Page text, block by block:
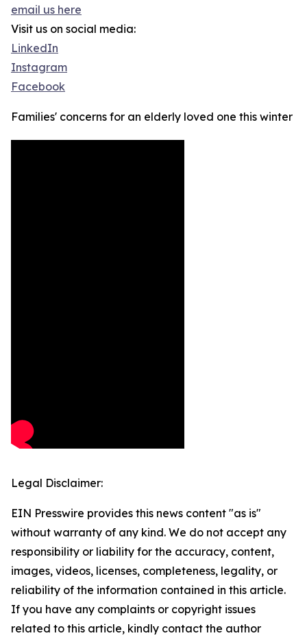
email us here
Visit us on social media:
LinkedIn
Instagram
Facebook
Families' concerns for an elderly loved one this winter
Legal Disclaimer:
EIN Presswire provides this news content "as is"
without warranty of any kind. We do not accept any
responsibility or liability for the accuracy, content,
images, videos, licenses, completeness, legality, or
reliability of the information contained in this article.
If you have any complaints or copyright issues
related to this article, kindly contact the author